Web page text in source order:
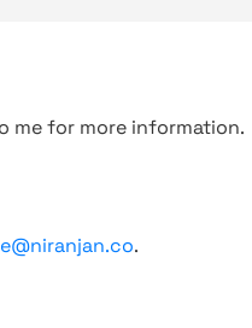
me for more information.
.